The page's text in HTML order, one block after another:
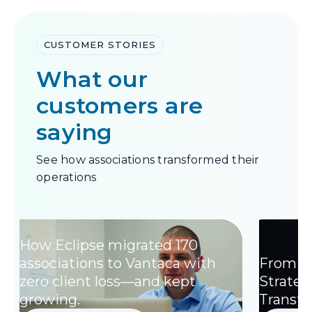
CUSTOMER STORIES
What our
customers are
saying
See how associations transformed their
operations
How Eclipse migrated 170
associations to Vantaca with
zero client loss—and kept
growing.
From